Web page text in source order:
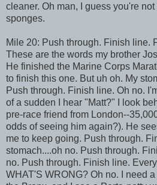
cleaner. Oh man, I guess you're
sponges.
Mile 20: Push through. Finish line.
These are the words my brother
He finished the Marine Corps
to finish this one. But uh oh. My
Push through. Finish line. Oh no.
of a sudden I hear "Matt?" I look
pre-race friend from London--
odds of seeing him again?). He
me to keep going. Push through.
stomach....oh no. Push through.
no. Push through. Finish line.
WHAT'S WRONG? Oh no. I need